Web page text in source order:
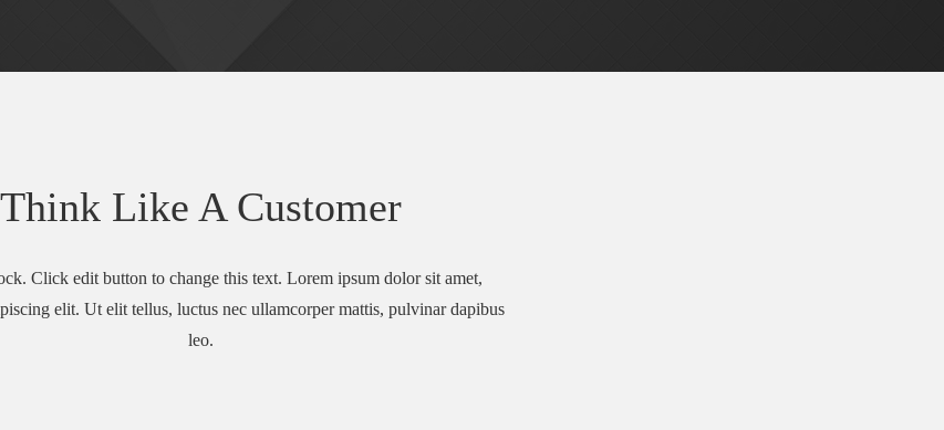
Think Like A Customer
Click edit button to change this text. Lorem ipsum dolor sit amet,
elit. Ut elit tellus, luctus nec ullamcorper mattis, pulvinar dapibus
leo.